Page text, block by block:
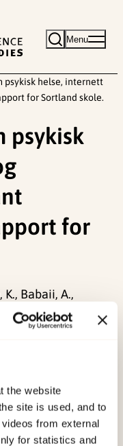
the website
site is used, and to
from external
for statistics and
Menu
psykisk helse, internett
for Sortland skole.
psykisk
for
Babaii, A.,
PIN-studien – om
blant